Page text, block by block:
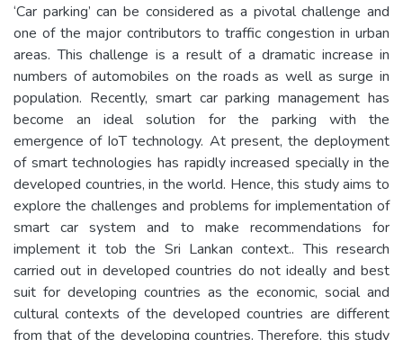
‘Car parking’ can be considered as a pivotal challenge and
one of the major contributors to traffic congestion in urban
areas. This challenge is a result of a dramatic increase in
numbers of automobiles on the roads as well as surge in
population. Recently, smart car parking management has
become an ideal solution for the parking with the
emergence of IoT technology. At present, the deployment
of smart technologies has rapidly increased specially in the
developed countries, in the world. Hence, this study aims to
explore the challenges and problems for implementation of
smart car system and to make recommendations for
implement it tob the Sri Lankan context.. This research
carried out in developed countries do not ideally and best
suit for developing countries as the economic, social and
cultural contexts of the developed countries are different
from that of the developing countries. Therefore, this study